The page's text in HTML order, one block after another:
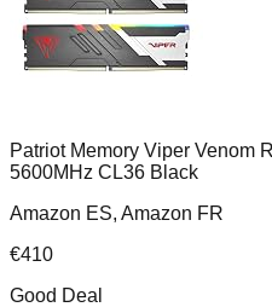
Patriot Memory Viper Venom
5600MHz CL36 Black
Amazon ES, Amazon FR
€410
Good Deal